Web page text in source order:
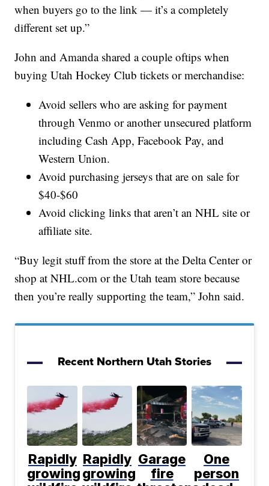
when buyers go to the link — it’s a completely
different set up.”
John and Amanda shared a couple oftips when
buying Utah Hockey Club tickets or merchandise:
Avoid sellers who are asking for payment
through Venmo or another unsecured platform
including Cash App, Facebook Pay, and
Western Union.
Avoid purchasing jerseys that are on sale for
$40-$60
Avoid clicking links that aren’t an NHL site or
affiliate site.
“Buy legit stuff from the store at the Delta Center or
shop at NHL.com or the Utah team store because
then you’re really supporting the team,” John said.
Recent Northern Utah Stories
Rapidly
growing
Rapidly
growing
Garage
fire
One
person